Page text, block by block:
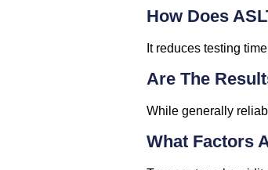
How Does
It reduces testing
Are The
While generally
What Factors